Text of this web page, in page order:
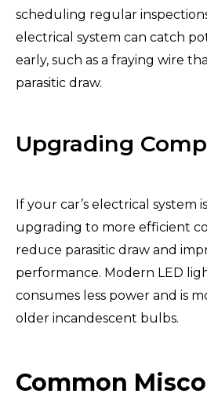
scheduling regular
electrical system can catch
early, such as a fraying wire
parasitic draw.
Upgrading
If your car’s electrical system
upgrading to more efficient
reduce parasitic draw and
performance. Modern LED
consumes less power and is
older incandescent bulbs.
Common